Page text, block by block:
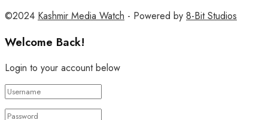
©2024 Kashmir Media Watch - Powered by 8-Bit Studios
Welcome Back!
Login to your account below